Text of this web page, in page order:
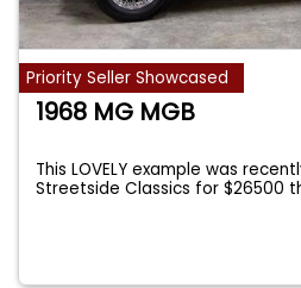
Priority Seller Showcased
1968 MG MGB
This LOVELY example was
Streetside Classics for $26500